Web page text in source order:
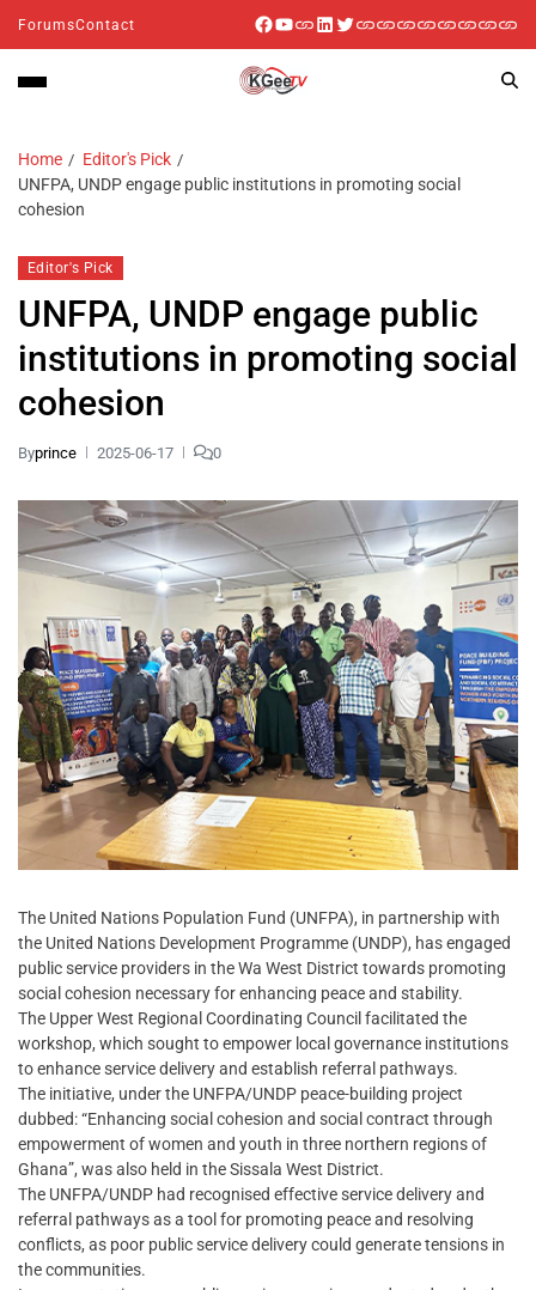
ForumsContact
Home
Editor's Pick
UNFPA, UNDP engage public institutions in promoting social
cohesion
Editor's Pick
UNFPA, UNDP engage public
institutions in promoting social
cohesion
Byprince 2025-06-17 0
The United Nations Population Fund (UNFPA), in partnership with
the United Nations Development Programme (UNDP), has engaged
public service providers in the Wa West District towards promoting
social cohesion necessary for enhancing peace and stability.
The Upper West Regional Coordinating Council facilitated the
workshop, which sought to empower local governance institutions
to enhance service delivery and establish referral pathways.
The initiative, under the UNFPA/UNDP peace-building project
dubbed: “Enhancing social cohesion and social contract through
empowerment of women and youth in three northern regions of
Ghana”, was also held in the Sissala West District.
The UNFPA/UNDP had recognised effective service delivery and
referral pathways as a tool for promoting peace and resolving
conflicts, as poor public service delivery could generate tensions in
the communities.